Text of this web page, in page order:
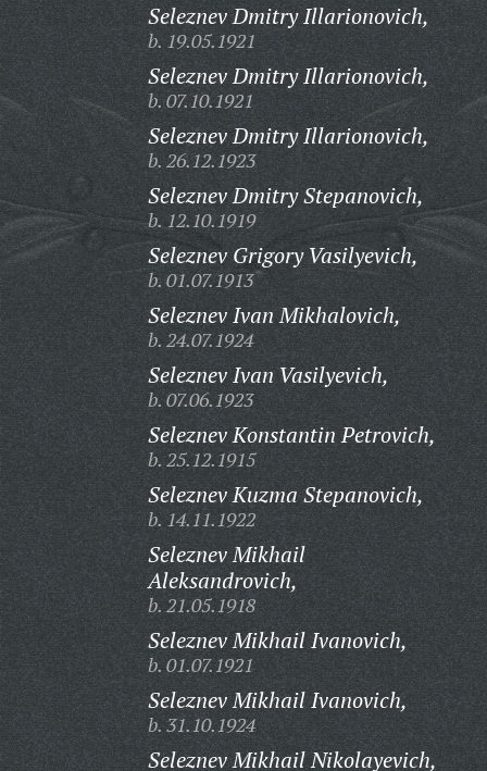
Seleznev Dmitry Illarionovich,
b. 19.05.1921
Seleznev Dmitry Illarionovich,
b. 07.10.1921
Seleznev Dmitry Illarionovich,
b. 26.12.1923
Seleznev Dmitry Stepanovich,
b. 12.10.1919
Seleznev Grigory Vasilyevich,
b. 01.07.1913
Seleznev Ivan Mikhalovich,
b. 24.07.1924
Seleznev Ivan Vasilyevich,
b. 07.06.1923
Seleznev Konstantin Petrovich,
b. 25.12.1915
Seleznev Kuzma Stepanovich,
b. 14.11.1922
Seleznev Mikhail
Aleksandrovich,
b. 21.05.1918
Seleznev Mikhail Ivanovich,
b. 01.07.1921
Seleznev Mikhail Ivanovich,
b. 31.10.1924
Seleznev Mikhail Nikolayevich,